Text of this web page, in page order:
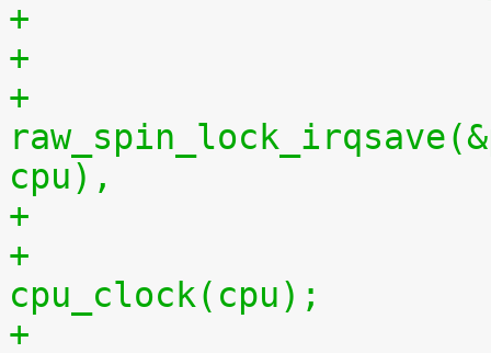
+
+
cpu),
+			per_cpu(idlestart, cpu) =
cpu_clock(cpu);